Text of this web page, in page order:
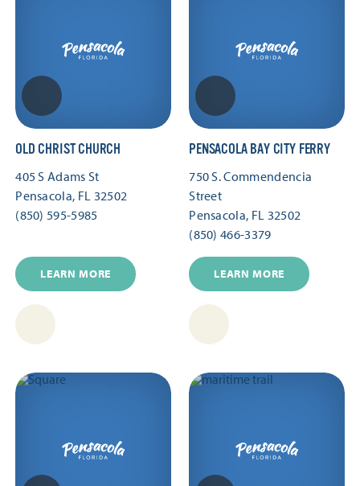
OLD CHRIST CHURCH
405 S Adams St
Pensacola, FL 32502
(850) 595-5985
LEARN MORE
PENSACOLA BAY CITY FERRY
750 S. Commendencia
Street
Pensacola, FL 32502
(850) 466-3379
LEARN MORE